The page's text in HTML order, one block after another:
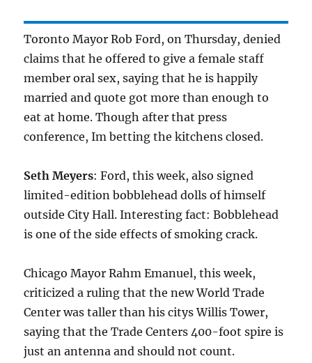
Toronto Mayor Rob Ford, on Thursday, denied
claims that he offered to give a female staff
member oral sex, saying that he is happily
married and quote got more than enough to
eat at home. Though after that press
conference, Im betting the kitchens closed.
Seth Meyers: Ford, this week, also signed
limited-edition bobblehead dolls of himself
outside City Hall. Interesting fact: Bobblehead
is one of the side effects of smoking crack.
Chicago Mayor Rahm Emanuel, this week,
criticized a ruling that the new World Trade
Center was taller than his citys Willis Tower,
saying that the Trade Centers 400-foot spire is
just an antenna and should not count.